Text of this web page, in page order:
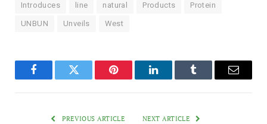
Introduces line natural Products Protein
UNBUN Unveils West
FacebookTwitter Pinterest LinkedInTumblr Email
PREVIOUS ARTICLE NEXT ARTICLE